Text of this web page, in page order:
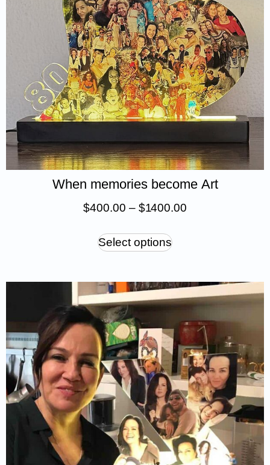
When memories become Art
$400.00 – $1 400.00
Select options